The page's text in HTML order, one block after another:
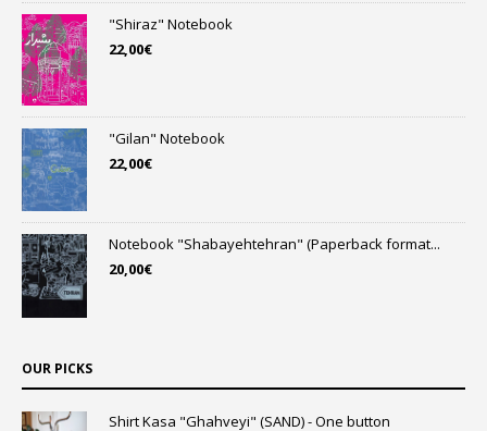
"Shiraz" Notebook
22,00€
"Gilan" Notebook
22,00€
Notebook "Shabayehtehran" (Paperback format...
20,00€
OUR PICKS
Shirt Kasa "Ghahveyi" (SAND) - One button